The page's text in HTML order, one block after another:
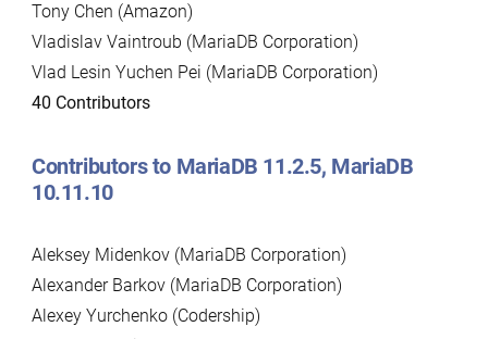
Tony Chen (Amazon)
Vladislav Vaintroub (MariaDB Corporation)
Vlad Lesin Yuchen Pei (MariaDB Corporation)
40 Contributors
Contributors to MariaDB 11.2.5, MariaDB
10.11.10
Aleksey Midenkov (MariaDB Corporation)
Alexander Barkov (MariaDB Corporation)
Alexey Yurchenko (Codership)